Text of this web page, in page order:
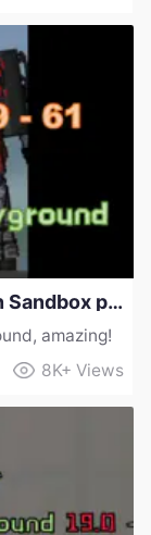
Skibidi toilet 59 - 61, but in Melon Sandbox playground!
amazing!
8K+ Views